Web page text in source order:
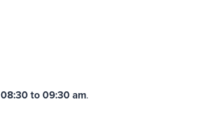
08:30 to 09:30 am.